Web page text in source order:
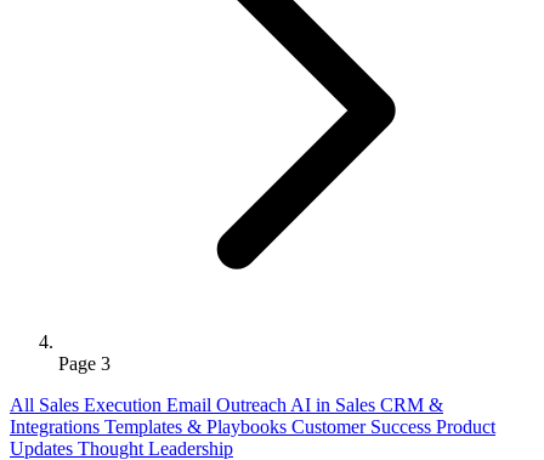
Page 3
All Sales Execution Email Outreach AI in Sales CRM &
Integrations Templates & Playbooks Customer Success Product
Updates Thought Leadership